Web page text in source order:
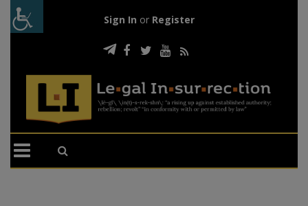
Sign In or Register